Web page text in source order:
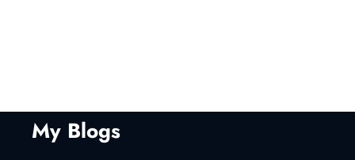
My Blogs